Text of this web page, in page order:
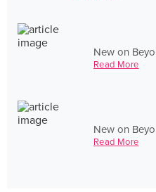
New on
Read More
New on
Read More